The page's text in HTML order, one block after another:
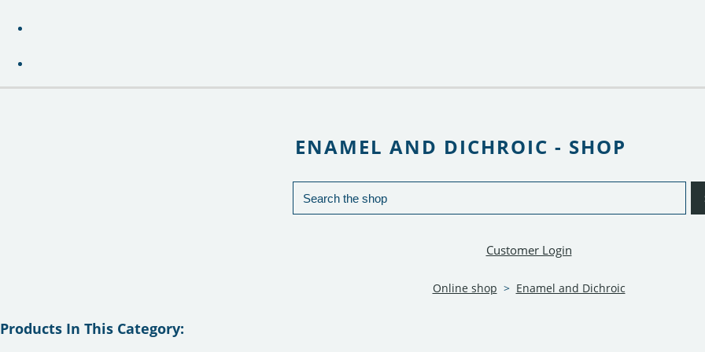
ENAMEL AND DICHROIC - SHOP
Customer Login
Online shop > Enamel and Dichroic
Products In This Category: